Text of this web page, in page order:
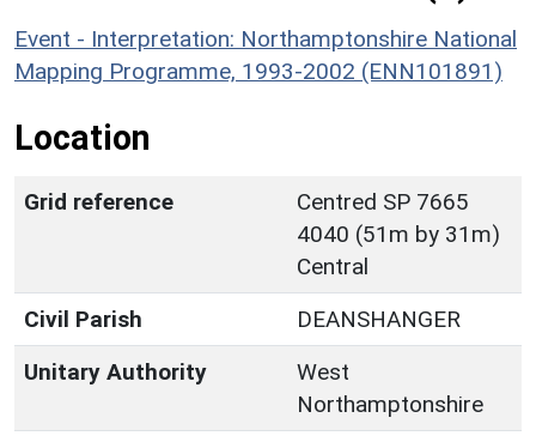
Event - Interpretation: Northamptonshire National
Mapping Programme, 1993-2002 (ENN101891)
Location
Grid reference
Centred SP 7665
4040 (51m by 31m)
Central
Civil Parish
DEANSHANGER
Unitary Authority
West
Northamptonshire